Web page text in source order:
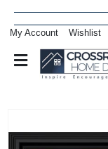
My Account Wishlist